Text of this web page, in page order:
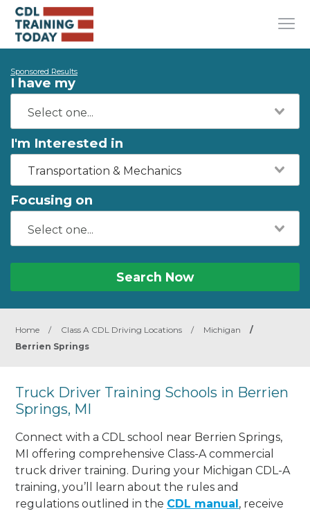
Sponsored Results
I have my
I'm Interested in
Transportation & Mechanics
Focusing on
Search Now
Home / Class A CDL Driving Locations / Michigan
/
Berrien Springs
Truck Driver Training Schools in Berrien
Springs, MI
Connect with a CDL school near Berrien Springs,
MI offering comprehensive Class-A commercial
truck driver training. During your Michigan CDL-A
training, you’ll learn about the rules and
regulations outlined in the CDL manual, receive